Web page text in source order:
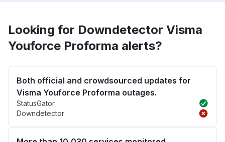
Looking for Downdetector Visma
Youforce Proforma alerts?
Both official and crowdsourced updates for
Visma Youforce Proforma outages.
StatusGator
Downdetector